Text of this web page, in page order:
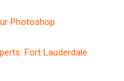
Photoshop
Fort Lauderdale